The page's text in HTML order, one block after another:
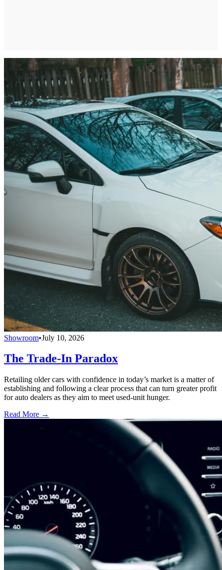
Showroom•July 10, 2026
The Trade-In Paradox
Retailing older cars with confidence in today’s market is a matter of
establishing and following a clear process that can turn greater profit
for auto dealers as they aim to meet used-unit hunger.
Read More →